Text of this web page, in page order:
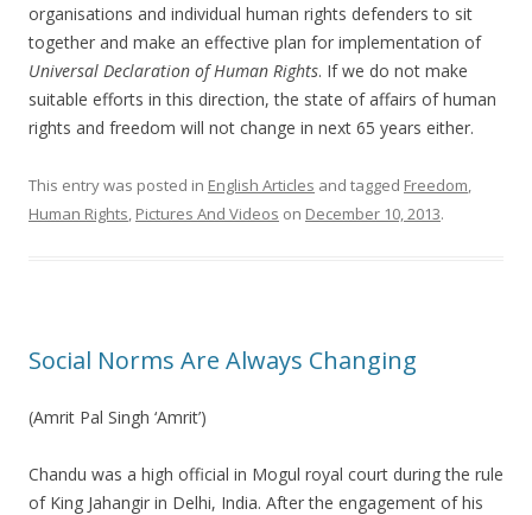
organisations and individual human rights defenders to sit
together and make an effective plan for implementation of
Universal Declaration of Human Rights. If we do not make
suitable efforts in this direction, the state of affairs of human
rights and freedom will not change in next 65 years either.
This entry was posted in English Articles and tagged Freedom
Human Rights Pictures And Videos on December 10, 2013.
Social Norms Are Always Changing
(Amrit Pal Singh ‘Amrit’)
Chandu was a high official in Mogul royal court during the rule
of King Jahangir in Delhi, India. After the engagement of his